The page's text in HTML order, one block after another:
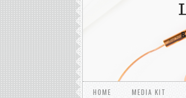
HOME MEDIA KIT